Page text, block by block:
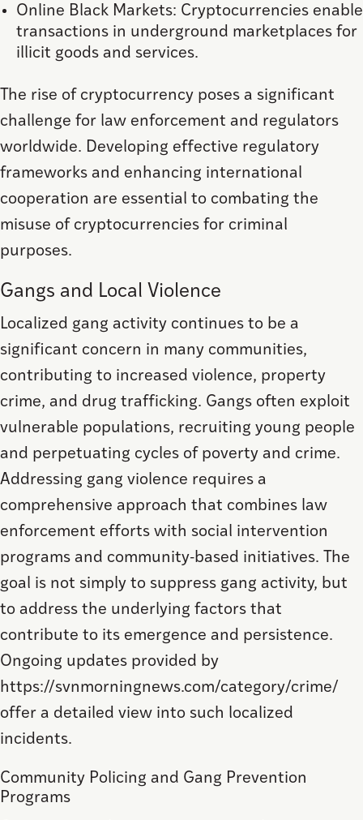
Online Black Markets: Cryptocurrencies enable
transactions in underground marketplaces for
illicit goods and services.
The rise of cryptocurrency poses a significant
challenge for law enforcement and regulators
worldwide. Developing effective regulatory
frameworks and enhancing international
cooperation are essential to combating the
misuse of cryptocurrencies for criminal
purposes.
Gangs and Local Violence
Localized gang activity continues to be a
significant concern in many communities,
contributing to increased violence, property
crime, and drug trafficking. Gangs often exploit
vulnerable populations, recruiting young people
and perpetuating cycles of poverty and crime.
Addressing gang violence requires a
comprehensive approach that combines law
enforcement efforts with social intervention
programs and community-based initiatives. The
goal is not simply to suppress gang activity, but
to address the underlying factors that
contribute to its emergence and persistence.
Ongoing updates provided by
https://svnmorningnews.com/category/crime/
offer a detailed view into such localized
incidents.
Community Policing and Gang Prevention
Programs